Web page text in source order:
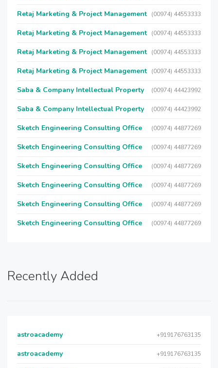
Retaj Marketing & Project Management (00974) 44553333
Retaj Marketing & Project Management (00974) 44553333
Retaj Marketing & Project Management (00974) 44553333
Retaj Marketing & Project Management (00974) 44553333
Saba & Company Intellectual Property (00974) 44423992
Saba & Company Intellectual Property (00974) 44423992
Sketch Engineering Consulting Office (00974) 44877269
Sketch Engineering Consulting Office (00974) 44877269
Sketch Engineering Consulting Office (00974) 44877269
Sketch Engineering Consulting Office (00974) 44877269
Sketch Engineering Consulting Office (00974) 44877269
Sketch Engineering Consulting Office (00974) 44877269
Recently Added
astroacademy +919176763135
astroacademy +919176763135